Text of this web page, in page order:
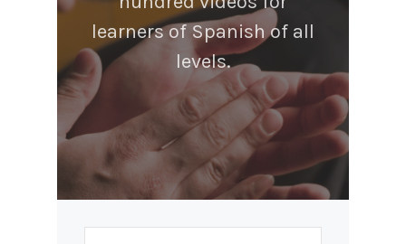
learners of Spanish of all
levels.